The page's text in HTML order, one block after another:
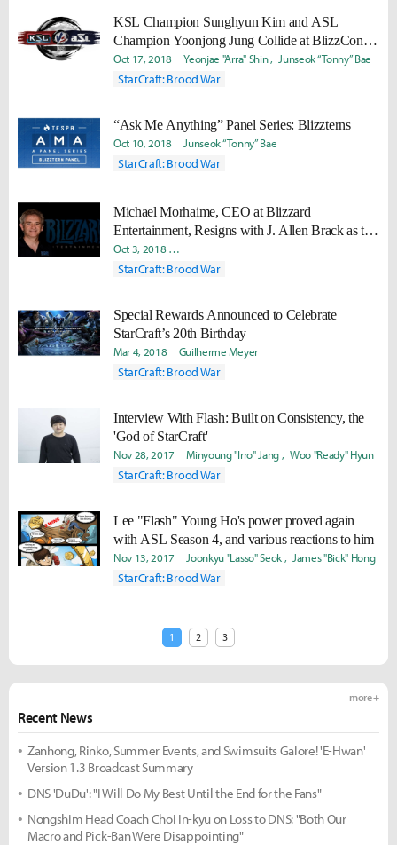
KSL Champion Sunghyun Kim and ASL
Champion Yoonjong Jung Collide at BlizzCon
2018
Oct 17, 2018 Yeonjae "Arra" Shin Junseok “Tonny” Bae
StarCraft: Brood War
“Ask Me Anything” Panel Series: Blizzterns
Oct 10, 2018 Junseok “Tonny” Bae
StarCraft: Brood War
Michael Morhaime, CEO at Blizzard
Entertainment, Resigns with J. Allen Brack as the
New CEO
Oct 3, 2018 Pilgwon "Pekke" Jeong
StarCraft: Brood War
Special Rewards Announced to Celebrate
StarCraft’s 20th Birthday
Mar 4, 2018 Guilherme Meyer
StarCraft: Brood War
Interview With Flash: Built on Consistency, the
'God of StarCraft'
Nov 28, 2017 Minyoung "Irro" Jang Woo "Ready" Hyun
StarCraft: Brood War
Lee "Flash" Young Ho's power proved again
with ASL Season 4, and various reactions to him
Nov 13, 2017 Joonkyu "Lasso" Seok James "Bick" Hong
StarCraft: Brood War
1 2 3
Recent News
more +
Zanhong, Rinko, Summer Events, and Swimsuits Galore! 'E-Hwan'
Version 1.3 Broadcast Summary
DNS 'DuDu': "I Will Do My Best Until the End for the Fans"
Nongshim Head Coach Choi In-kyu on Loss to DNS: "Both Our
Macro and Pick-Ban Were Disappointing"